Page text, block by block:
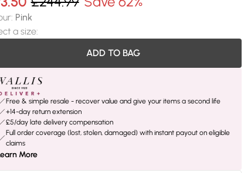
: Pink
a size:
ADD TO BAG
Free & simple resale - recover value and give your items a second life
+14-day return extension
£5/day late delivery compensation
Full order coverage (lost, stolen, damaged) with instant payout on eligible
claims
More